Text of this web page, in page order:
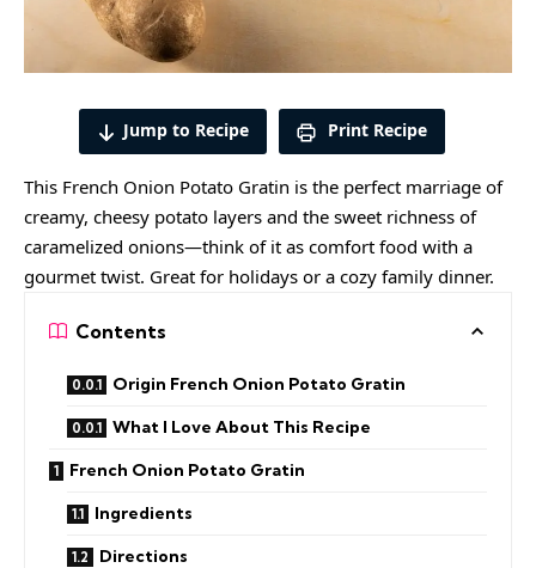
Jump to Recipe Print Recipe
This French Onion Potato Gratin is the perfect marriage of
creamy, cheesy potato layers and the sweet richness of
caramelized onions—think of it as comfort food with a
gourmet twist. Great for holidays or a cozy family dinner.
Contents
Origin French Onion Potato Gratin
What I Love About This Recipe
French Onion Potato Gratin
Ingredients
Directions